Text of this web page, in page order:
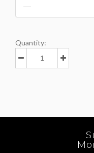
Quantity: